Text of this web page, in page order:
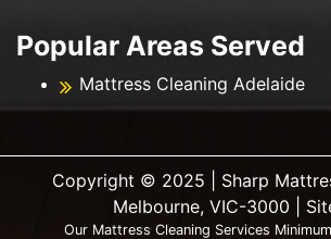
Popular Areas Served
Mattress Cleaning Adelaide
Copyright ©️ 2025 | Sharp
Melbourne, VIC-3000 |
Our Mattress Cleaning Services